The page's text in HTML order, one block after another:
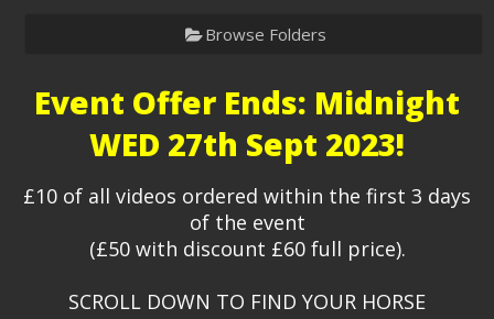
Browse Folders
Event Offer Ends: Midnight
WED 27th Sept 2023!
£10 of all videos ordered within the first 3 days
of the event
(£50 with discount £60 full price).
SCROLL DOWN TO FIND YOUR HORSE